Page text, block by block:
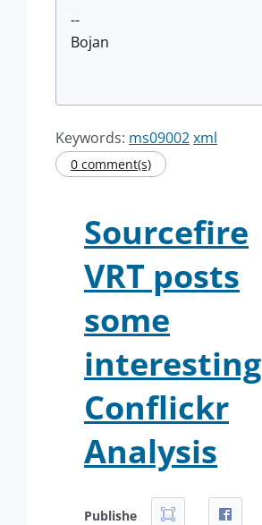
--
Bojan
Keywords: ms09002xml
0 comment(s)
Sourcefire
VRT posts
some
interesting
Conflickr
Analysis
Publishe